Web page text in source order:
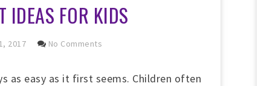
IDEAS FOR KIDS
2017 No Comments
as easy as it first seems. Children often